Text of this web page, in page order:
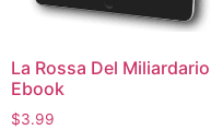
La Rossa Del Miliardario
Ebook
$3.99